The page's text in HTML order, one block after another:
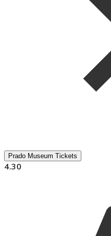
Prado Museum Tickets
4.30